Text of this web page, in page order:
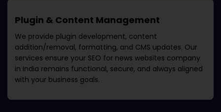
Plugin & Content Management
We provide plugin development, content
addition/removal, formatting, and CMS updates. Our
services ensure your SEO for news websites company
in India remains functional, secure, and always aligned
with your business goals.